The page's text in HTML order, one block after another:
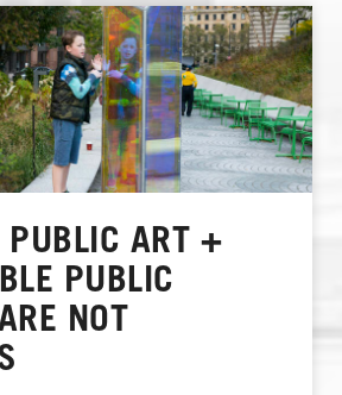
ART +
PUBLIC
NOT